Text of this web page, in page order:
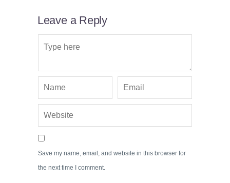
Leave a Reply
Save my name, email, and website in this browser for
the next time I comment.